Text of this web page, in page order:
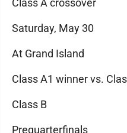
Class A crossover
Saturday, May 30
At Grand Island
Class A1 winner vs.
Class B
Prequarterfinals